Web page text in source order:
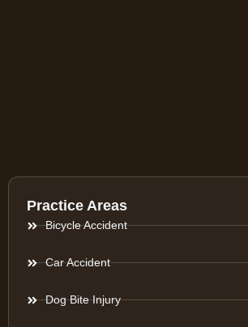
Practice Areas
Bicycle Accident
Car Accident
Dog Bite Injury